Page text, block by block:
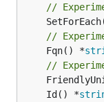
//
//
	Fqn() *
//
	Id() *